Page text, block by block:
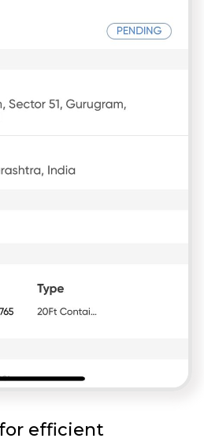
efficient